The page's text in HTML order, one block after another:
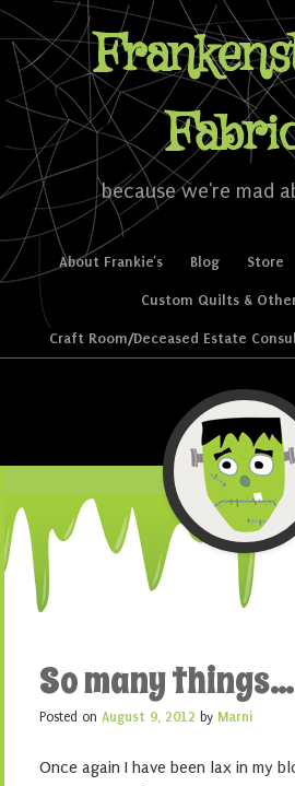
because we're mad
Menu
Skip to content
About Frankie’s Blog Store
Custom Quilts &
Craft Room/Deceased Estate
So many things…
Posted on August 9, 2012 by Marni
Once again I have been lax in my